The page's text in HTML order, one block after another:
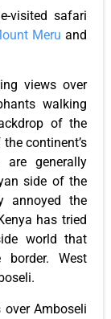
visited safari
Meru and
views over
walking
of the
continent’s
are generally
side of the
annoyed the
has tried
world that
West
Amboseli